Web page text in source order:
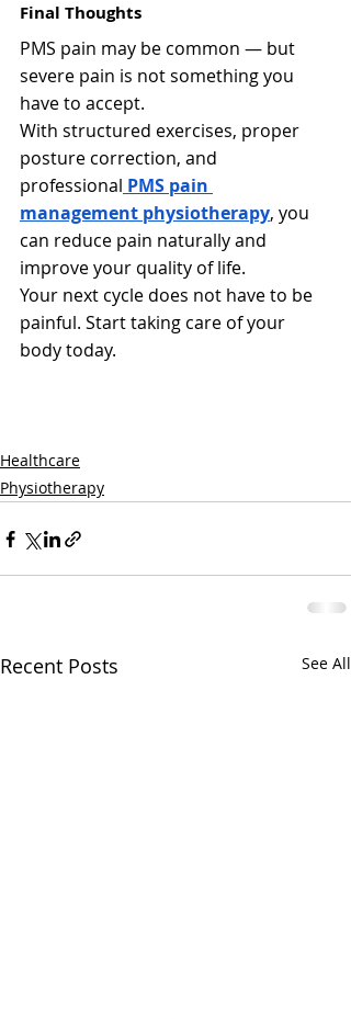
Final Thoughts
PMS pain may be common — but
severe pain is not something you
have to accept.
With structured exercises, proper
posture correction, and
professional PMS pain
management physiotherapy, you
can reduce pain naturally and
improve your quality of life.
Your next cycle does not have to be
painful. Start taking care of your
body today.
Healthcare
Physiotherapy
Recent Posts See All